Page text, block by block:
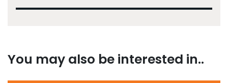
You may also be interested in..